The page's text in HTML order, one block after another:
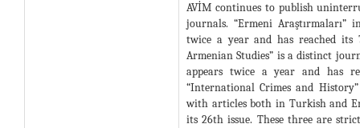
AVİM continues to publish
journals. “Ermeni Araştırmaları”
twice a year and has reached its
Armenian Studies” is a distinct
appears twice a year and has
“International Crimes and
with articles both in Turkish and
its 26th issue. These three are